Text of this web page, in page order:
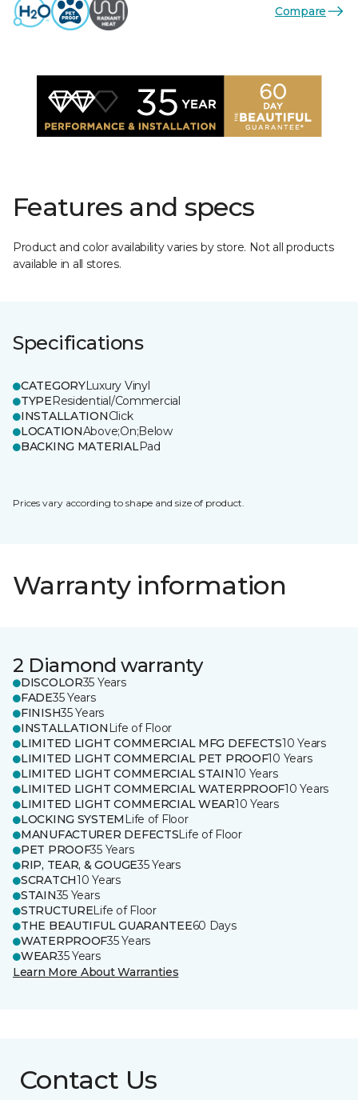
Compare
Features and specs
Product and color availability varies by store. Not all products
available in all stores.
Specifications
CATEGORYLuxury Vinyl
TYPEResidential/Commercial
INSTALLATIONClick
LOCATIONAbove;On;Below
BACKING MATERIALPad
Prices vary according to shape and size of product.
Warranty information
2 Diamond warranty
DISCOLOR35 Years
FADE35 Years
FINISH35 Years
INSTALLATION Life of Floor
LIMITED LIGHT COMMERCIAL MFG DEFECTS10 Years
LIMITED LIGHT COMMERCIAL PET PROOF10 Years
LIMITED LIGHT COMMERCIAL STAIN10 Years
LIMITED LIGHT COMMERCIAL WATERPROOF10 Years
LIMITED LIGHT COMMERCIAL WEAR10 Years
LOCKING SYSTEM Life of Floor
MANUFACTURER DEFECTSLife of Floor
PET PROOF35 Years
RIP, TEAR, & GOUGE35 Years
SCRATCH10 Years
STAIN35 Years
STRUCTURELife of Floor
THE BEAUTIFUL GUARANTEE60 Days
WATERPROOF35 Years
WEAR35 Years
Learn More About Warranties
Contact Us